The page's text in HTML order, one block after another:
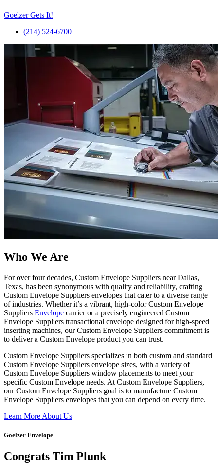
Goelzer Gets It!
(214) 524-6700
Who We Are​
For over four decades, Custom Envelope Suppliers near Dallas,
Texas, has been synonymous with quality and reliability, crafting
Custom Envelope Suppliers envelopes that cater to a diverse range
of industries. Whether it’s a vibrant, high-color Custom Envelope
Suppliers Envelope carrier or a precisely engineered Custom
Envelope Suppliers transactional envelope designed for high-speed
inserting machines, our Custom Envelope Suppliers commitment is
to deliver a Custom Envelope product you can trust.
Custom Envelope Suppliers specializes in both custom and standard
Custom Envelope Suppliers envelope sizes, with a variety of
Custom Envelope Suppliers window placements to meet your
specific Custom Envelope needs. At Custom Envelope Suppliers,
our Custom Envelope Suppliers goal is to manufacture Custom
Envelope Suppliers envelopes that you can depend on every time.
Learn More About Us
Goelzer Envelope
Congrats Tim Plunk